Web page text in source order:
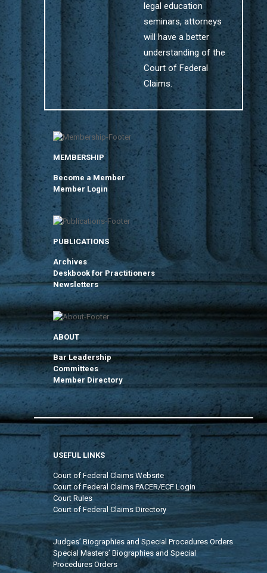
legal education
seminars, attorneys
will have a better
understanding of the
Court of Federal
Claims.
MEMBERSHIP
Become a Member
Member Login
PUBLICATIONS
Archives
Deskbook for Practitioners
Newsletters
ABOUT
Bar Leadership
Committees
Member Directory
USEFUL LINKS
Court of Federal Claims Website
Court of Federal Claims PACER/ECF Login
Court Rules
Court of Federal Claims Directory
Judges’ Biographies and Special Procedures Orders
Special Masters’ Biographies and Special
Procedures Orders